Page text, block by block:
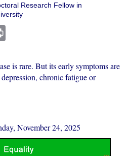
Research Fellow in
is rare. But its early symptoms are
chronic fatigue or
November 24, 2025